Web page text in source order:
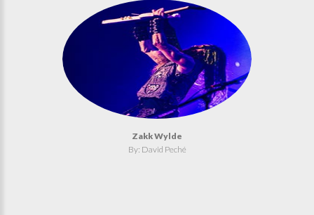
Zakk Wylde
By: David Peché